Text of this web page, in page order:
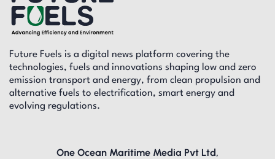
Future Fuels is a digital news platform covering the
technologies, fuels and innovations shaping low and zero
emission transport and energy, from clean propulsion and
alternative fuels to electrification, smart energy and
evolving regulations.
One Ocean Maritime Media Pvt Ltd,